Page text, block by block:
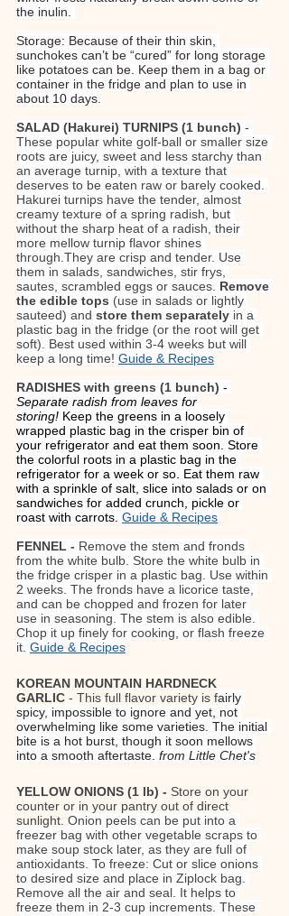
the inulin.
Storage: Because of their thin skin,
sunchokes can’t be “cured” for long storage
like potatoes can be. Keep them in a bag or
container in the fridge and plan to use in
about 10 days.
SALAD (Hakurei) TURNIPS (1 bunch) -
These popular white golf-ball or smaller size
roots are juicy, sweet and less starchy than
an average turnip, with a texture that
deserves to be eaten raw or barely cooked.
Hakurei turnips have the tender, almost
creamy texture of a spring radish, but
without the sharp heat of a radish, their
more mellow turnip flavor shines
through.They are crisp and tender. Use
them in salads, sandwiches, stir frys,
sautes, scrambled eggs or sauces. Remove
the edible tops (use in salads or lightly
sauteed) and store them separately in a
plastic bag in the fridge (or the root will get
soft). Best used within 3-4 weeks but will
keep a long time! Guide & Recipes
RADISHES with greens (1 bunch) -
Separate radish from leaves for
storing! Keep the greens in a loosely
wrapped plastic bag in the crisper bin of
your refrigerator and eat them soon. Store
the colorful roots in a plastic bag in the
refrigerator for a week or so. Eat them raw
with a sprinkle of salt, slice into salads or on
sandwiches for added crunch, pickle or
roast with carrots. Guide & Recipes
FENNEL - Remove the stem and fronds
from the white bulb. Store the white bulb in
the fridge crisper in a plastic bag. Use within
2 weeks. The fronds have a licorice taste,
and can be chopped and frozen for later
use in seasoning. The stem is also edible.
Chop it up finely for cooking, or flash freeze
it. Guide & Recipes
KOREAN MOUNTAIN HARDNECK
GARLIC - This full flavor variety is fairly
spicy, impossible to ignore and yet, not
overwhelming like some varieties. The initial
bite is a hot burst, though it soon mellows
into a smooth aftertaste. from Little Chet's
YELLOW ONIONS (1 lb) - Store on your
counter or in your pantry out of direct
sunlight. Onion peels can be put into a
freezer bag with other vegetable scraps to
make soup stock later, as they are full of
antioxidants. To freeze: Cut or slice onions
to desired size and place in Ziplock bag.
Remove all the air and seal. It helps to
freeze them in 2-3 cup increments. These